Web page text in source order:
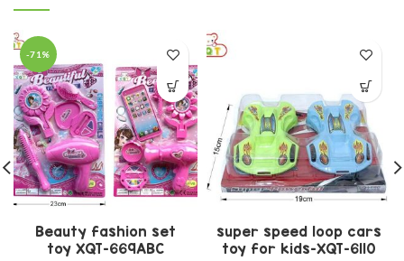
-71%
Beauty fashion set
toy XQT-669ABC
super speed loop cars
toy for kids-XQT-6110